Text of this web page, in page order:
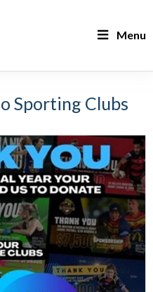
Menu
Sporting Clubs